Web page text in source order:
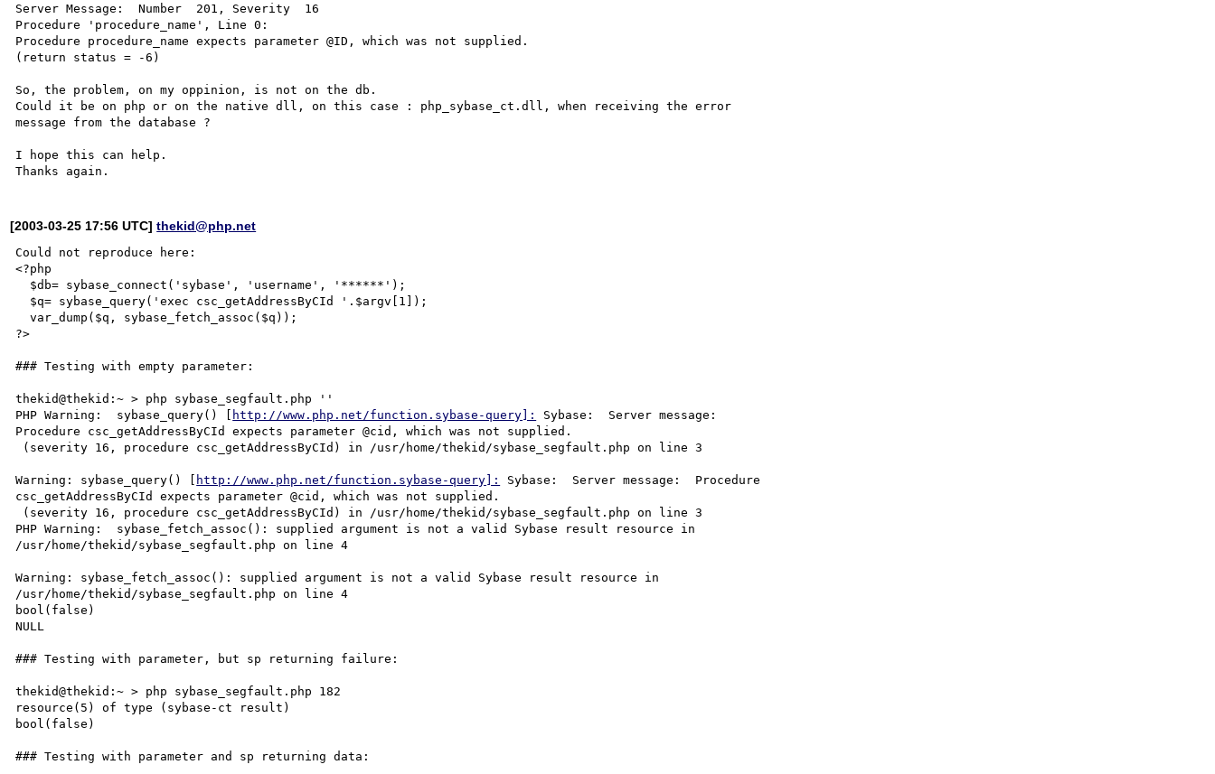
Server Message:  Number  201, Severity  16
Procedure 'procedure_name', Line 0:
Procedure procedure_name expects parameter @ID, which was not supplied.
(return status = -6)
So, the problem, on my oppinion, is not on the db.
Could it be on php or on the native dll, on this case : php_sybase_ct.dll, when receiving the error
message from the database ?
I hope this can help.
[2003-03-25 17:56 UTC]thekid@php.net
Could not reproduce here:
<?php
  var_dump($q, sybase_fetch_assoc($q));
?>
### Testing with empty parameter:
thekid@thekid:~ > php sybase_segfault.php ''
PHP Warning:  sybase_query() [ http://www.php.net/function.sybase-query]:
Sybase:  Server message:
Procedure csc_getAddressByCId expects parameter @cid, which was not supplied.
Warning: sybase_query() [ http://www.php.net/function.sybase-query]:
Sybase:  Server message:  Procedure
csc_getAddressByCId expects parameter @cid, which was not supplied.
PHP Warning:  sybase_fetch_assoc(): supplied argument is not a valid Sybase result resource in
/usr/home/thekid/sybase_segfault.php on line 4
Warning: sybase_fetch_assoc(): supplied argument is not a valid Sybase result resource in
/usr/home/thekid/sybase_segfault.php on line 4
bool(false)
NULL
### Testing with parameter, but sp returning failure:
thekid@thekid:~ > php sybase_segfault.php 182
resource(5) of type (sybase-ct result)
bool(false)
### Testing with parameter and sp returning data: